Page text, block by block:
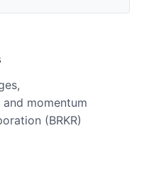
momentum
(BRKR)